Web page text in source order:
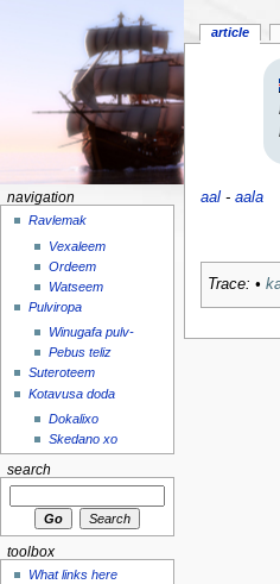
aal- aala
Trace: •
article
navigation
Ravlemak
Vexaleem
Ordeem
Watseem
Pulviropa
Winugafa pulv-
Pebus teliz
Suteroteem
Kotavusa doda
Dokalixo
Skedano xo
search
toolbox
What links here